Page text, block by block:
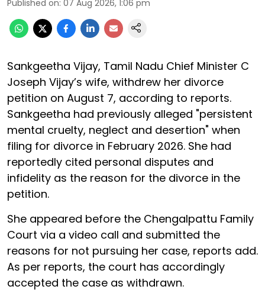
Published on: 07 Aug 2026, 1:06 pm
Sankgeetha Vijay, Tamil Nadu Chief Minister C
Joseph Vijay’s wife, withdrew her divorce
petition on August 7, according to reports.
Sankgeetha had previously alleged "persistent
mental cruelty, neglect and desertion" when
filing for divorce in February 2026. She had
reportedly cited personal disputes and
infidelity as the reason for the divorce in the
petition.
She appeared before the Chengalpattu Family
Court via a video call and submitted the
reasons for not pursuing her case, reports add.
As per reports, the court has accordingly
accepted the case as withdrawn.